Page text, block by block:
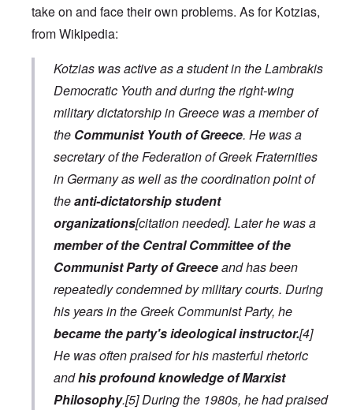
take on and face their own problems. As for Kotzias,
from Wikipedia:
Kotzias was active as a student in the Lambrakis
Democratic Youth and during the right-wing
military dictatorship in Greece was a member of
the Communist Youth of Greece. He was a
secretary of the Federation of Greek Fraternities
in Germany as well as the coordination point of
theanti-dictatorship student
organizations[citation needed]. Later he was a
member of the Central Committee of the
Communist Party of Greeceand has been
repeatedly condemned by military courts. During
his years in the Greek Communist Party, he
became the party's ideological instructor.[4]
He was often praised for his masterful rhetoric
andhis profound knowledge of Marxist
Philosophy.[5] During the 1980s, he had praised